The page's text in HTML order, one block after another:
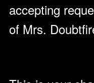
accepting
of Mrs.